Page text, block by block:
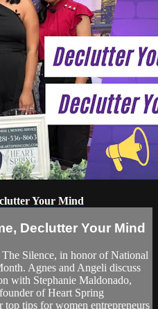
Your Mind
Declutter Your Mind
Silence, in honor of National
Agnes and Angeli discuss
with Stephanie Maldonado,
of Heart Spring
top tips for women entrepreneurs